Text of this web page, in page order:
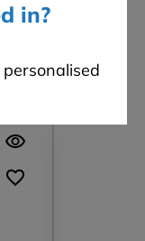
in?
viewed